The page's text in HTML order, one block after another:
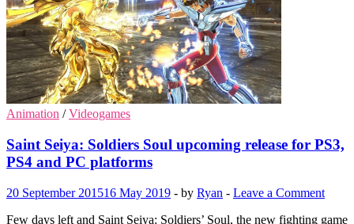
Animation /Videogames
Saint Seiya: Soldiers Soul upcoming release for PS3,
PS4 and PC platforms
20 September 201516 May 2019 - by Ryan - Leave a Comment
Few days left and Saint Seiya: Soldiers’ Soul, the new fighting game